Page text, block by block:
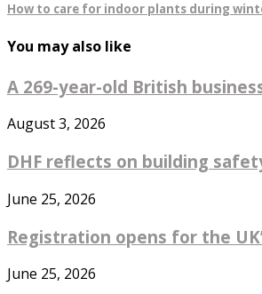
How to care for indoor plants during
You may also like
A 269-year-old British
August 3, 2026
DHF reflects on building
June 25, 2026
Registration opens for the
June 25, 2026